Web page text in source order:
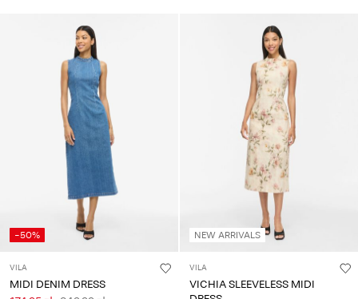
-50%
VILA
MIDI DENIM DRESS
NEW ARRIVALS
VILA
VICHIA SLEEVELESS MIDI